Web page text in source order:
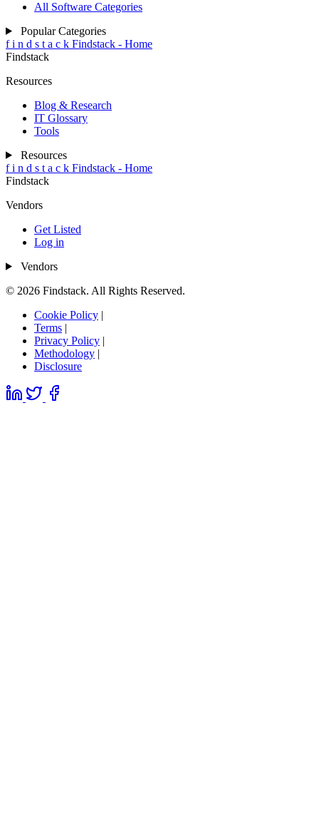
All Software Categories
Popular Categories
f i n d s t a c k Findstack - Home
Findstack
Resources
Blog & Research
IT Glossary
Tools
Resources
f i n d s t a c k Findstack - Home
Findstack
Vendors
Get Listed
Log in
Vendors
© 2026 Findstack. All Rights Reserved.
Cookie Policy |
Terms |
Privacy Policy |
Methodology |
Disclosure